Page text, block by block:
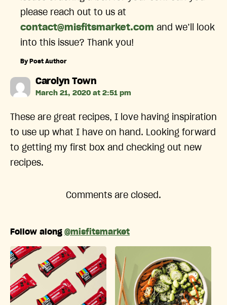
please reach out to us at
contact@misfitsmarket.com and we’ll look
into this issue? Thank you!
By Post Author
Carolyn Townsays:
March 21, 2020 at 2:51 pm
These are great recipes, I love having inspiration
to use up what I have on hand. Looking forward
to getting my first box and checking out new
recipes.
Comments are closed.
Follow along @misfitsmarket